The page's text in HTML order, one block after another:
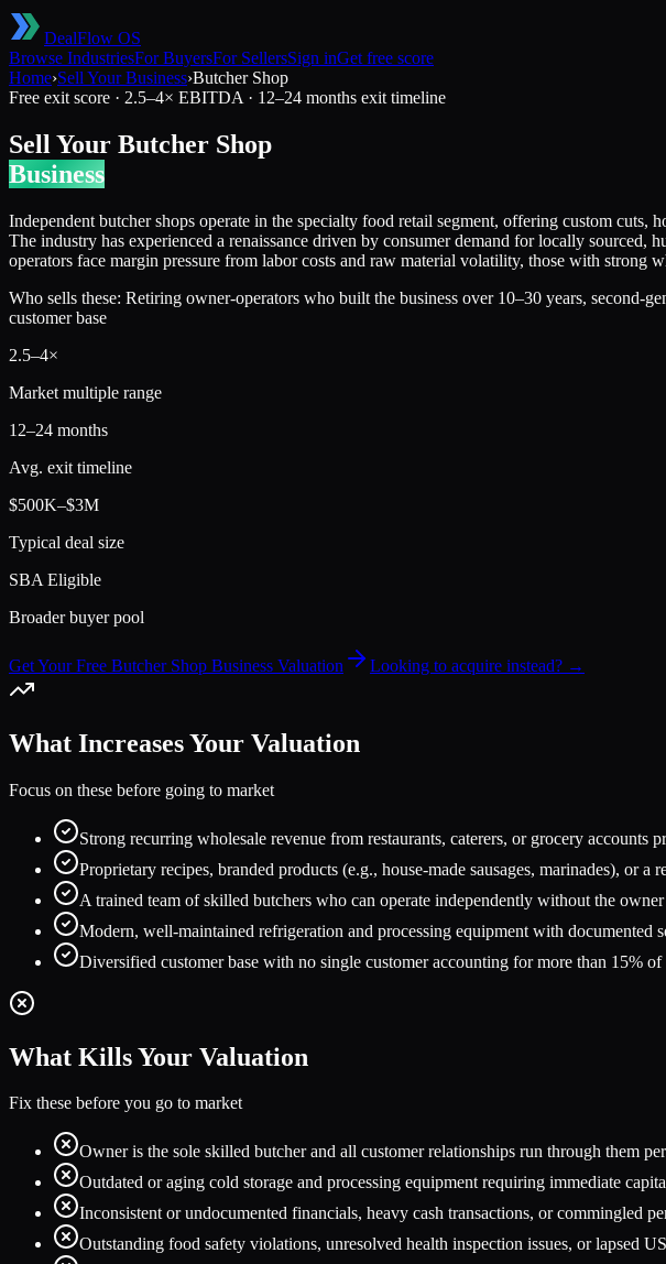
DealFlow OS
Browse IndustriesFor BuyersFor SellersSign inGet free score
Home›Sell Your Business›Butcher Shop
Free exit score · 2.5–4× EBITDA · 12–24 months exit timeline
Sell Your Butcher Shop
Business
Independent butcher shops operate in the specialty food retail segment, offering custom cuts,
The industry has experienced a renaissance driven by consumer demand for locally
operators face margin pressure from labor costs and raw material volatility, those with strong
Who sells these: Retiring owner-operators who built the business over 10–30 years, second-
customer base
2.5–4×
Market multiple range
12–24 months
Avg. exit timeline
$500K–$3M
Typical deal size
SBA Eligible
Broader buyer pool
Get Your Free Butcher Shop Business Valuation Looking to acquire instead? →
What Increases Your Valuation
Focus on these before going to market
Strong recurring wholesale revenue from restaurants, caterers, or grocery accounts
Proprietary recipes, branded products (e.g., house-made sausages, marinades), or a
A trained team of skilled butchers who can operate independently without the
Modern, well-maintained refrigeration and processing equipment with documented
Diversified customer base with no single customer accounting for more than 15% of
What Kills Your Valuation
Fix these before you go to market
Owner is the sole skilled butcher and all customer relationships run through them
Outdated or aging cold storage and processing equipment requiring immediate
Inconsistent or undocumented financials, heavy cash transactions, or commingled
Outstanding food safety violations, unresolved health inspection issues, or lapsed